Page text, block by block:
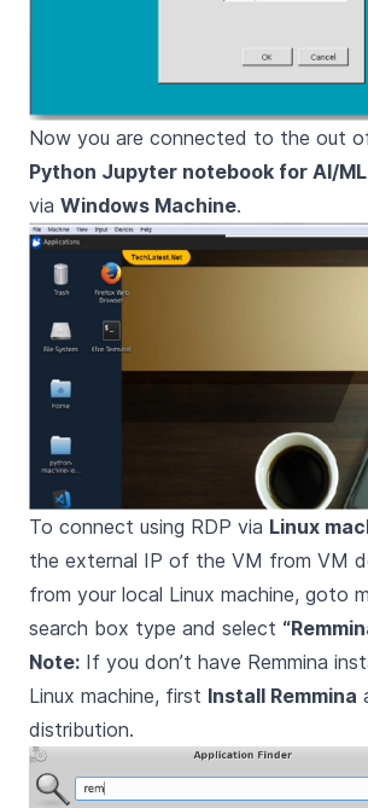
Now you are connected to the out
Python Jupyter notebook for AI/ML
via Windows Machine.
To connect using RDP via Linux
the external IP of the VM from VM
from your local Linux machine, goto
search box type and select
Note: If you don’t have Remmina
Linux machine, first Install Remmina
distribution.